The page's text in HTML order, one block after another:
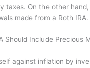
taxes. On the other
made from a Roth IRA.
Should Include Precious
against inflation by